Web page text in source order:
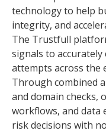
technology to help
integrity, and
The Trustfull
signals to
attempts across the
Through combined
and domain checks,
workflows, and data
risk decisions with